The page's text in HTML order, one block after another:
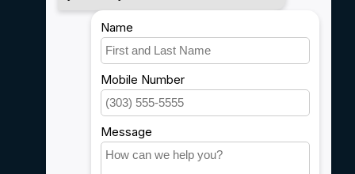
Shipping & Returns
Customer support
Sitemap
Service
Careers